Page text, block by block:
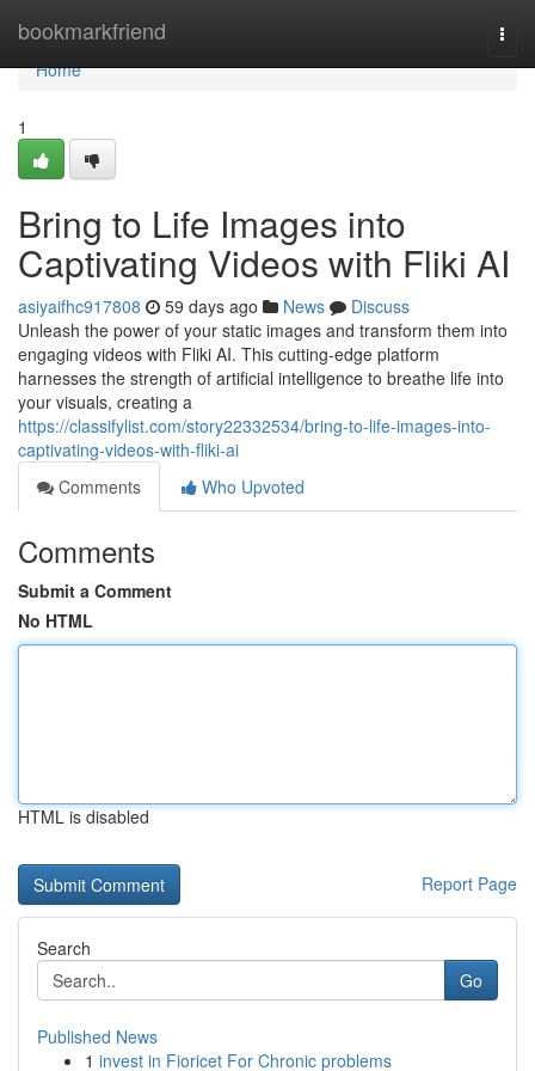
bookmarkfriend
Home
Home
1
Bring to Life Images into
Captivating Videos with Fliki AI
asiyaifhc917808 59 days ago News
Discuss
Unleash the power of your static images and transform them into
engaging videos with Fliki AI. This cutting-edge platform
harnesses the strength of artificial intelligence to breathe life into
your visuals, creating a
https://classifylist.com/story22332534/bring-to-life-images-into-
captivating-videos-with-fliki-ai
Comments
Who Upvoted
Comments
Submit a Comment
No HTML
HTML is disabled
Report Page
Search
Go
Published News
1 invest in Fioricet For Chronic problems